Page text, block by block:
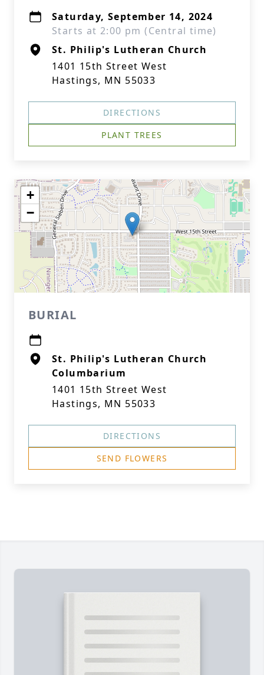
Saturday, September 14, 2024
Starts at 2:00 pm (Central time)
St. Philip's Lutheran Church
1401 15th Street West
Hastings, MN 55033
DIRECTIONS
PLANT TREES
+
−
BURIAL
St. Philip's Lutheran Church
Columbarium
1401 15th Street West
Hastings, MN 55033
DIRECTIONS
SEND FLOWERS